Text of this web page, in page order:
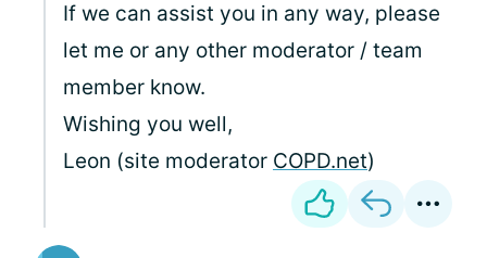
If we can assist you in any way, please
let me or any other moderator / team
member know.
Wishing you well,
Leon (site moderator COPD.net)